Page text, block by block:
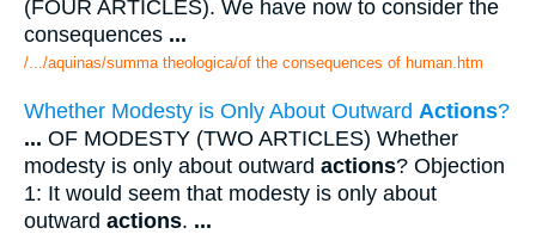
(FOUR ARTICLES). We have now to consider the
consequences ...
/.../aquinas/summa theologica/of the consequences of human.htm
Whether Modesty is Only About Outward Actions?
... OF MODESTY (TWO ARTICLES) Whether
modesty is only about outward actions? Objection
1: It would seem that modesty is only about
outward actions. ...